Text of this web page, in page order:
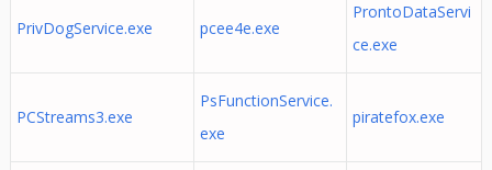
PrivDogService.exe pcee4e.exe
ProntoDataServi
ce.exe
PCStreams3.exe
PsFunctionService.
exe
piratefox.exe